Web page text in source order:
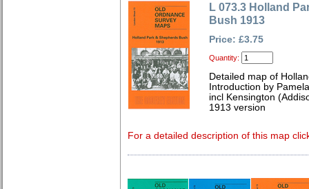
L 073.3 Holland
Bush 1913
Price: £3.75
Quantity:
Detailed map of
Introduction by
incl Kensington
1913 version
For a detailed description of this map